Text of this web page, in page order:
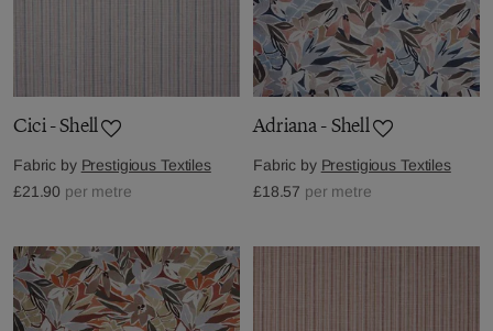
Cici - Shell
Fabric by Prestigious Textiles
£21.90 per metre
Adriana - Shell
Fabric by Prestigious Textiles
£18.57 per metre